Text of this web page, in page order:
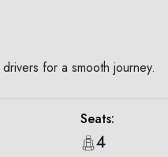
for a smooth journey.
Seats:
4